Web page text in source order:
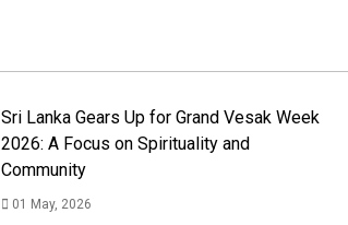
Sri Lanka Gears Up for Grand Vesak Week
2026: A Focus on Spirituality and
Community
01 May, 2026